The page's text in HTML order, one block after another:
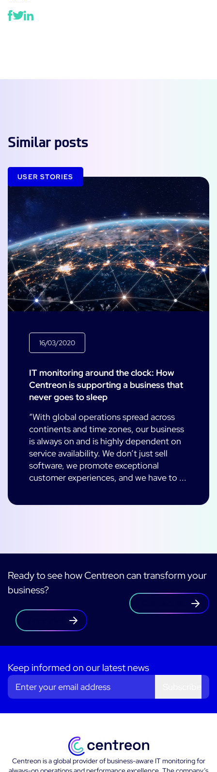
Similar posts
USER STORIES
16/03/2020
IT monitoring around the clock: How
Centreon is supporting a business that
never goes to sleep
“With global operations spread across
continents and time zones, our business
is always on and is highly dependent on
service availability. We don’t just sell
software, we promote exceptional
customer experiences, and we have to ...
Ready to see how Centreon can transform your
business?
Keep informed on our latest news
Centreon is a global provider of business-aware IT monitoring for